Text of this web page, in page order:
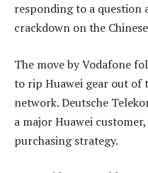
responding to a question
crackdown on the
The move by Vodafone
to rip Huawei gear out of
network. Deutsche
a major Huawei
purchasing strategy.